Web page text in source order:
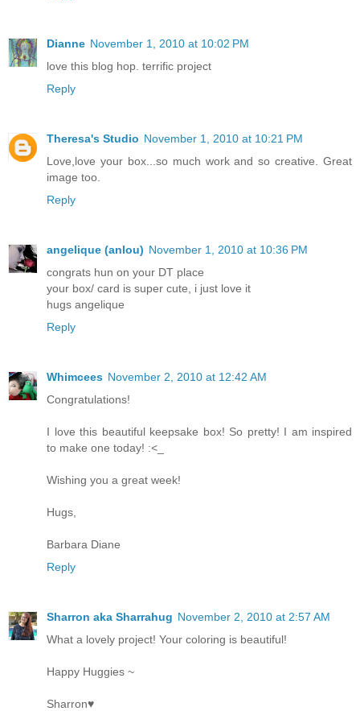
Dianne November 1, 2010 at 10:02 PM
love this blog hop. terrific project
Reply
Theresa's Studio November 1, 2010 at 10:21 PM
Love,love your box...so much work and so creative. Great
image too.
Reply
angelique (anlou) November 1, 2010 at 10:36 PM
congrats hun on your DT place
your box/ card is super cute, i just love it
hugs angelique
Reply
Whimcees November 2, 2010 at 12:42 AM
Congratulations!
I love this beautiful keepsake box! So pretty! I am inspired
to make one today! :<_
Wishing you a great week!
Hugs,
Barbara Diane
Reply
Sharron aka Sharrahug November 2, 2010 at 2:57 AM
What a lovely project! Your coloring is beautiful!
Happy Huggies ~
Sharron♥